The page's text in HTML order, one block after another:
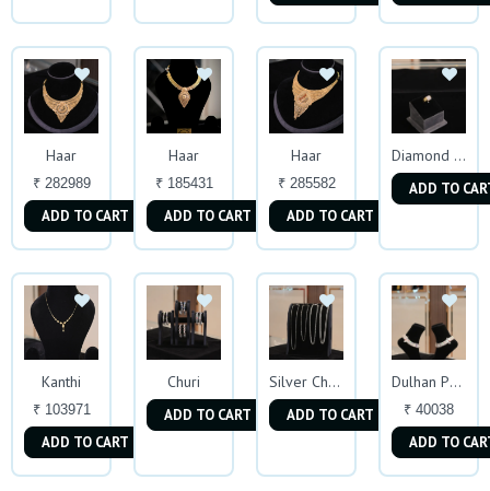
Haar
₹ 282989
ADD TO CART
Haar
₹ 185431
ADD TO CART
Haar
₹ 285582
ADD TO CART
Diamond Mens Ring
ADD TO
Kanthi
₹ 103971
ADD TO CART
Churi
ADD TO CART
Silver Chains
ADD TO CART
Dulhan Payal
₹ 40038
ADD TO